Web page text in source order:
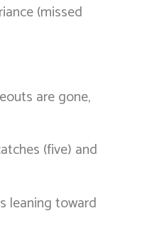
(missed
are gone,
(five) and
leaning toward